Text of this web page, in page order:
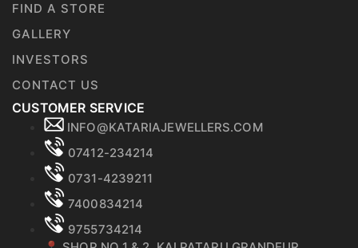
FIND A STORE
GALLERY
INVESTORS
CONTACT US
CUSTOMER SERVICE
INFO@KATARIAJEWELLERS.COM
07412-234214
0731-4239211
7400834214
9755734214